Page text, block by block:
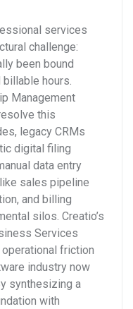
services
challenge:
been bound
billable hours.
Management
this
legacy CRMs
digital filing
data entry
sales pipeline
and billing
silos. Creatio’s
Services
friction
industry now
synthesizing a
with